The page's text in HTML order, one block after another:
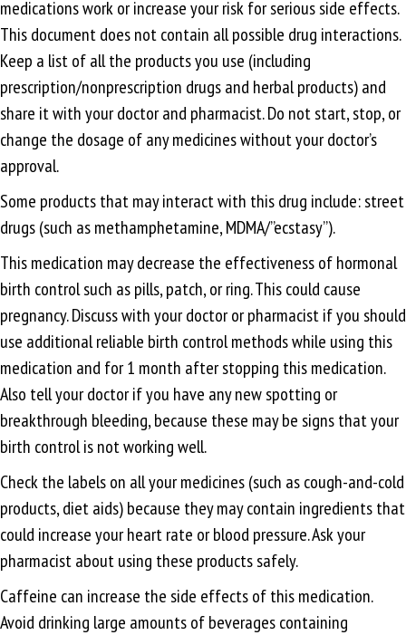
medications work or increase your risk for serious side effects.
This document does not contain all possible drug interactions.
Keep a list of all the products you use (including
prescription/nonprescription drugs and herbal products) and
share it with your doctor and pharmacist. Do not start, stop, or
change the dosage of any medicines without your doctor’s
approval.
Some products that may interact with this drug include: street
drugs (such as methamphetamine, MDMA/”ecstasy”).
This medication may decrease the effectiveness of hormonal
birth control such as pills, patch, or ring. This could cause
pregnancy. Discuss with your doctor or pharmacist if you should
use additional reliable birth control methods while using this
medication and for 1 month after stopping this medication.
Also tell your doctor if you have any new spotting or
breakthrough bleeding, because these may be signs that your
birth control is not working well.
Check the labels on all your medicines (such as cough-and-cold
products, diet aids) because they may contain ingredients that
could increase your heart rate or blood pressure. Ask your
pharmacist about using these products safely.
Caffeine can increase the side effects of this medication.
Avoid drinking large amounts of beverages containing